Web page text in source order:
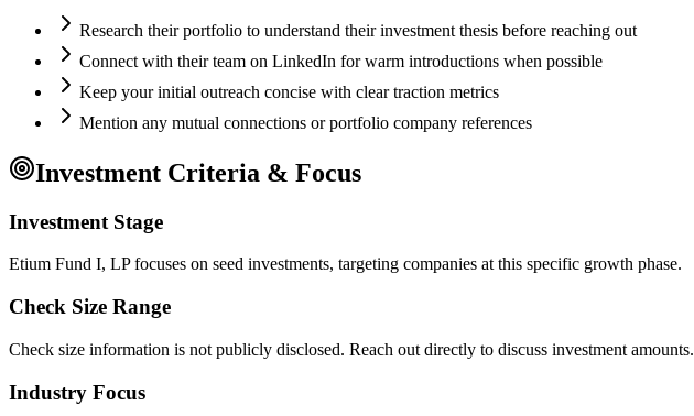
Research their portfolio to understand their investment thesis before reaching out
Connect with their team on LinkedIn for warm introductions when possible
Keep your initial outreach concise with clear traction metrics
Mention any mutual connections or portfolio company references
Investment Criteria & Focus
Investment Stage
Etium Fund I, LP focuses on seed investments, targeting companies at this specific growth phase.
Check Size Range
Check size information is not publicly disclosed. Reach out directly to discuss investment amounts.
Industry Focus